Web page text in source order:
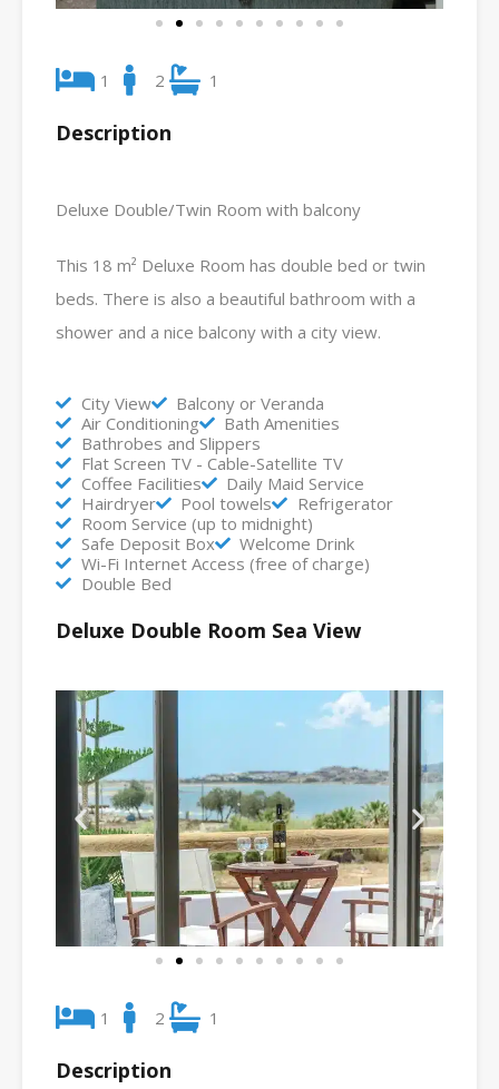
1 2 1
Description
Deluxe Double/Twin Room with balcony
This 18 m² Deluxe Room has double bed or twin
beds. There is also a beautiful bathroom with a
shower and a nice balcony with a city view.
City View
Balcony or Veranda
Air Conditioning
Bath Amenities
Bathrobes and Slippers
Flat Screen TV - Cable-Satellite TV
Coffee Facilities
Daily Maid Service
Hairdryer
Pool towels
Refrigerator
Room Service (up to midnight)
Safe Deposit Box
Welcome Drink
Wi-Fi Internet Access (free of charge)
Double Bed
Deluxe Double Room Sea View
1 2 1
Description